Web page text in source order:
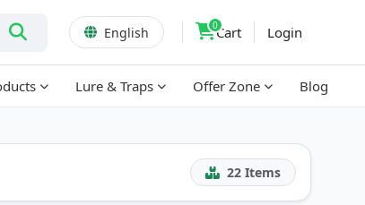
English 0Cart Login
Lure & Traps Offer Zone Blog
22 Items